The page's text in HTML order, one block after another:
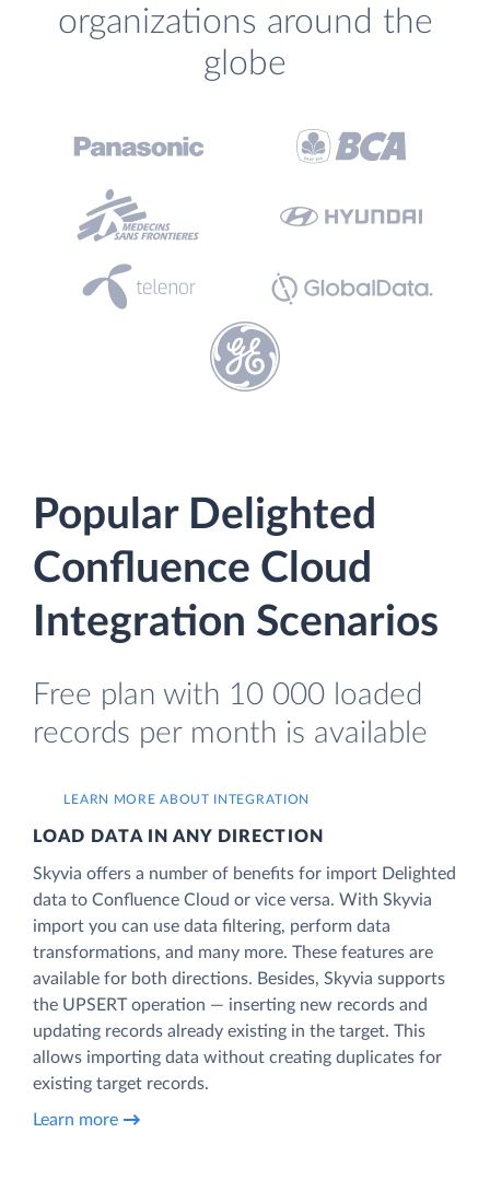
organizations around the
globe
Popular Delighted
Confluence Cloud
Integration Scenarios
Free plan with 10 000 loaded
records per month is available
LEARN MORE ABOUT INTEGRATION
LOAD DATA IN ANY DIRECTION
Skyvia offers a number of benefits for import Delighted
data to Confluence Cloud or vice versa. With Skyvia
import you can use data filtering, perform data
transformations, and many more. These features are
available for both directions. Besides, Skyvia supports
the UPSERT operation — inserting new records and
updating records already existing in the target. This
allows importing data without creating duplicates for
existing target records.
Learn more